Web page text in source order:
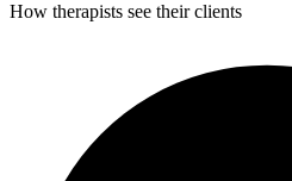
How therapists see their clients